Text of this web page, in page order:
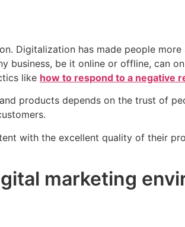
Digitalization has made people more
business, be it online or offline, can
like how to respond to a negative
products depends on the trust of
with the excellent quality of their
marketing